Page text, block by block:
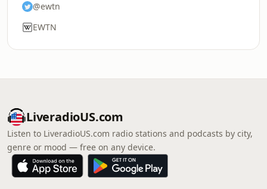
@ewtn
EWTN
LiveradioUS.com
Listen to LiveradioUS.com radio stations and podcasts by city,
genre or mood — free on any device.